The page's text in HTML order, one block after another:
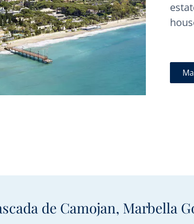
de Camojan, Marbella